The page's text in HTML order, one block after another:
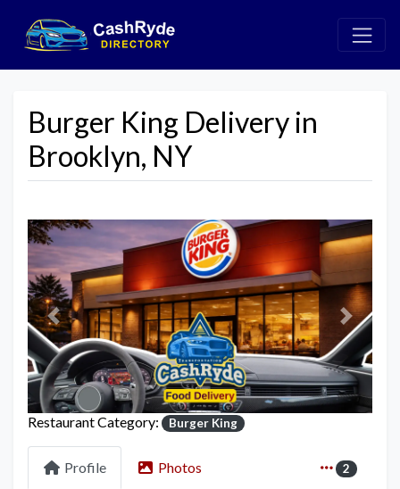
Burger King Delivery in
Brooklyn, NY
Previous Next
Restaurant Category: Burger King
Profile Photos 2